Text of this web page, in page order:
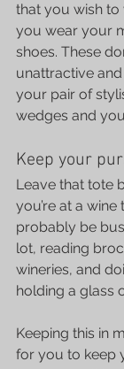
that you wish to
you wear your
shoes. These
unattractive
your pair of
wedges and
Keep your
Leave that tote
you’re at a wine
probably be
lot, reading
wineries, and
holding a glass
Keeping this in
for you to keep